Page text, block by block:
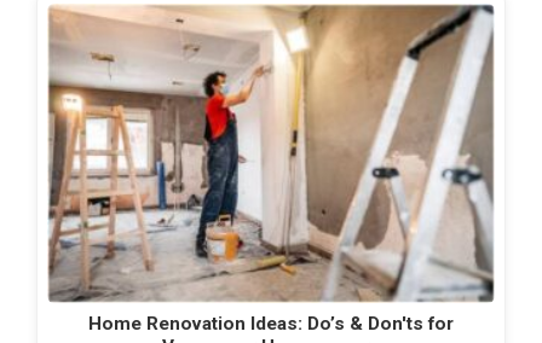
Home Renovation Ideas: Do’s & Don'ts for